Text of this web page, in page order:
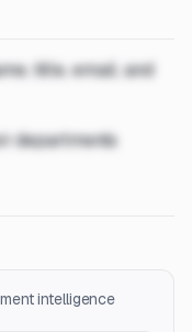
title, email, and
departments
intelligence